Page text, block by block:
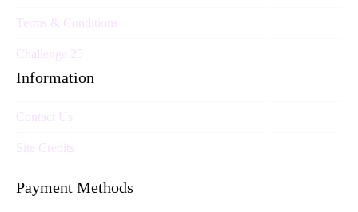
Terms & Conditions
Challenge 25
Information
Contact Us
Site Credits
Payment Methods